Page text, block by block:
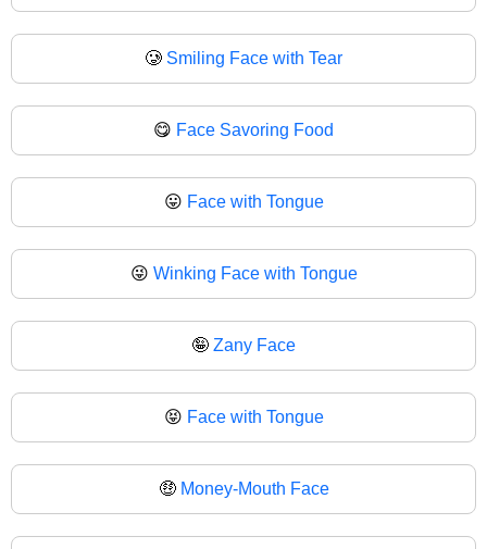
🥲 Smiling Face with Tear
😋 Face Savoring Food
😛 Face with Tongue
😜 Winking Face with Tongue
🤪 Zany Face
😝 Face with Tongue
🤑 Money-Mouth Face